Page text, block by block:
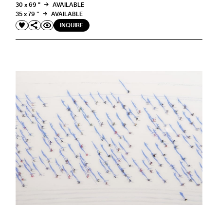
30 x 69 "
AVAILABLE
35 x 79 "
AVAILABLE
INQUIRE